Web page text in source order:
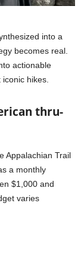
into a
becomes real.
actionable
hikes.
thru-
Appalachian Trail
a monthly
$1,000 and
varies